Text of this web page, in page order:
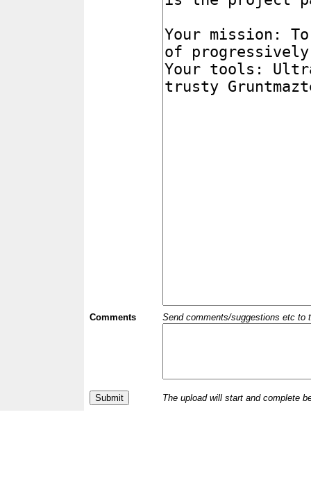
Comments Send comments/suggestions etc to
The upload will start and complete